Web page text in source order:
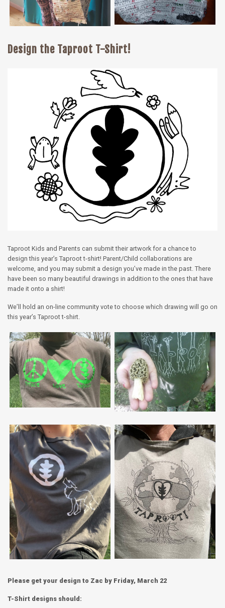
Design the Taproot T-Shirt!
Taproot Kids and Parents can submit their artwork for a chance to
design this year’s Taproot t-shirt! Parent/Child collaborations are
welcome, and you may submit a design you’ve made in the past. There
have been so many beautiful drawings in addition to the ones that have
made it onto a shirt!
We’ll hold an on-line community vote to choose which drawing will go on
this year’s Taproot t-shirt.
Please get your design to Zac by Friday, March 22
T-Shirt designs should: